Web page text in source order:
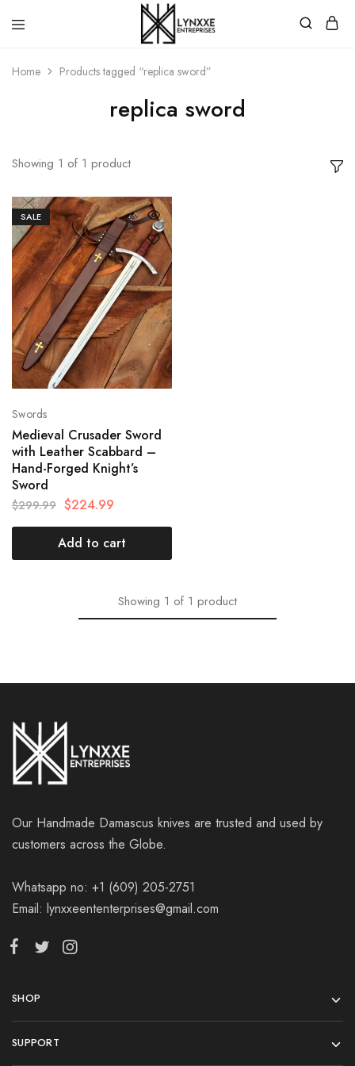
Premium
Handmade
knives
Home Products tagged “replica sword”
replica sword
Showing 1 of 1 product
SALE
Swords
Medieval Crusader Sword
with Leather Scabbard –
Hand-Forged Knight’s
Sword
$299.99 $224.99
Add to cart
Showing 1 of 1 product
Our Handmade Damascus knives are trusted and used by
customers across the Globe.
Whatsapp no: +1 (609) 205-2751
Email: lynxxeententerprises@gmail.com
SHOP
SUPPORT